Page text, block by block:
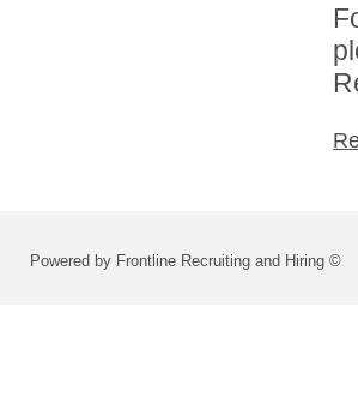
Powered by Frontline Recruiting and Hiring ©